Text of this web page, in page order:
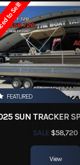
to Sell!
FEATURED
SALE $58,720
View